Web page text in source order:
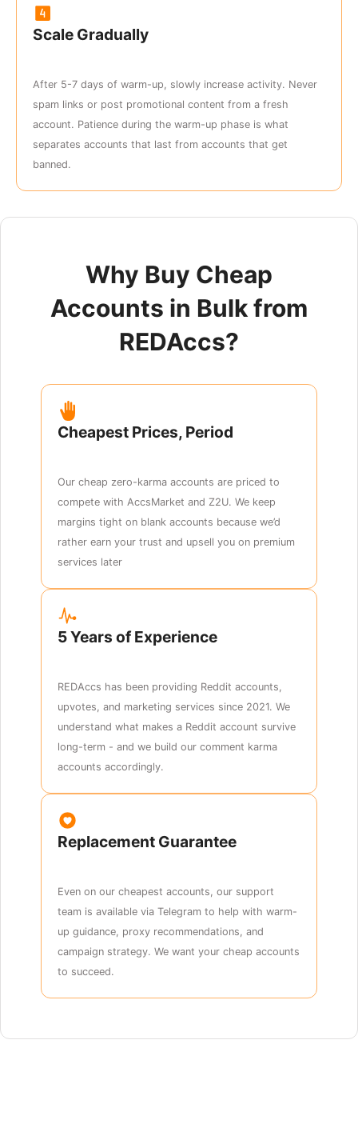
Scale Gradually
After 5-7 days of warm-up, slowly increase activity. Never
spam links or post promotional content from a fresh
account. Patience during the warm-up phase is what
separates accounts that last from accounts that get
banned.
Why Buy Cheap
Accounts in Bulk from
REDAccs?
Cheapest Prices, Period
Our cheap zero-karma accounts are priced to
compete with AccsMarket and Z2U. We keep
margins tight on blank accounts because we’d
rather earn your trust and upsell you on premium
services later
5 Years of Experience
REDAccs has been providing Reddit accounts,
upvotes, and marketing services since 2021. We
understand what makes a Reddit account survive
long-term - and we build our comment karma
accounts accordingly.
Replacement Guarantee
Even on our cheapest accounts, our support
team is available via Telegram to help with warm-
up guidance, proxy recommendations, and
campaign strategy. We want your cheap accounts
to succeed.